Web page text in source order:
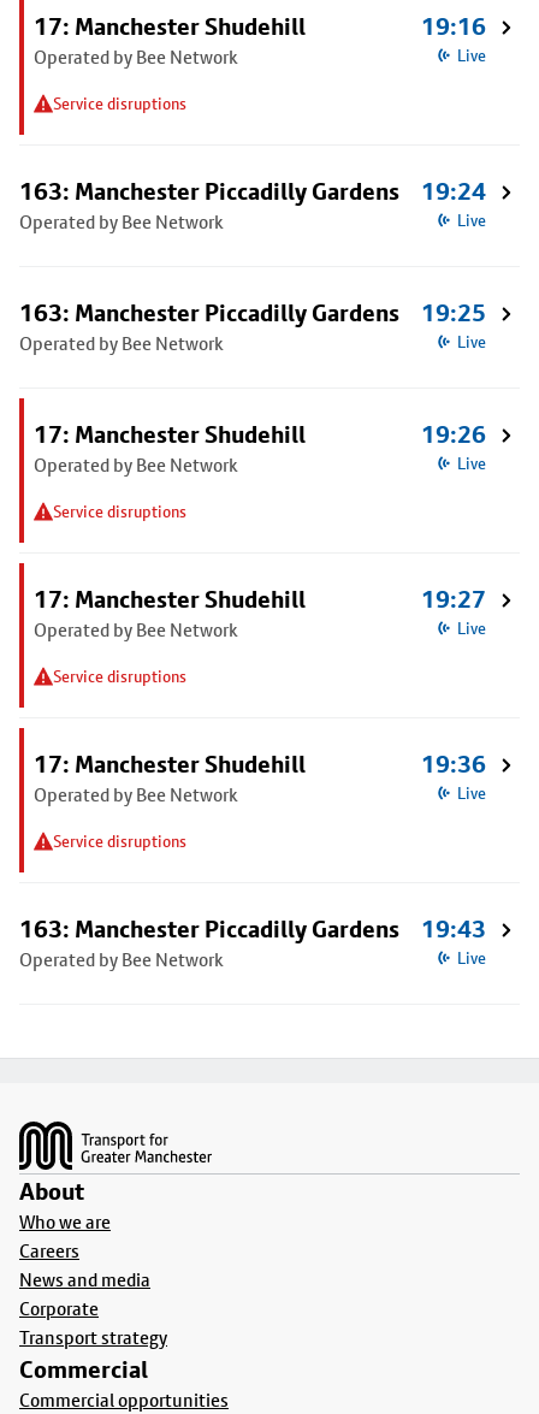
17: Manchester Shudehill
Operated by Bee Network
Service disruptions
19:16
Live
163: Manchester Piccadilly Gardens
Operated by Bee Network
19:24
Live
163: Manchester Piccadilly Gardens
Operated by Bee Network
19:25
Live
17: Manchester Shudehill
Operated by Bee Network
Service disruptions
19:26
Live
17: Manchester Shudehill
Operated by Bee Network
Service disruptions
19:27
Live
17: Manchester Shudehill
Operated by Bee Network
Service disruptions
19:36
Live
163: Manchester Piccadilly Gardens
Operated by Bee Network
19:43
Live
About
Who we are
Careers
News and media
Corporate
Transport strategy
Commercial
Commercial opportunities